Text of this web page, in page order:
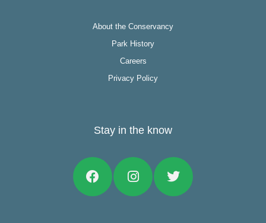
About the Conservancy
Park History
Careers
Privacy Policy
Stay in the know
FacebookInstagramTwitter